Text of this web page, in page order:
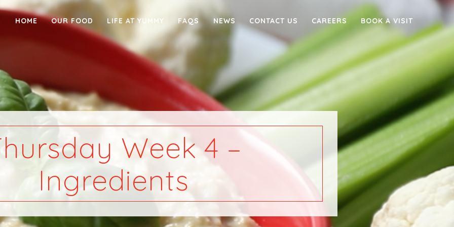
HOME OUR FOOD LIFE AT YUMMY FAQS NEWS CONTACT US CAREERS BOOK A VISIT
Week 4 –
Ingredients